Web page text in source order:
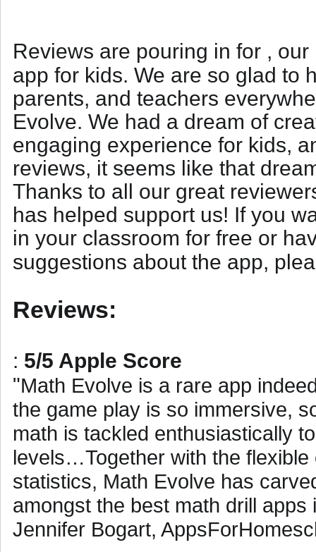
Reviews are pouring in for , our
app for kids. We are so glad to
parents, and teachers
Evolve. We had a dream of
engaging experience for kids,
reviews, it seems like that
Thanks to all our great
has helped support us! If you
in your classroom for free or
suggestions about the app,
Reviews:
: 5/5 Apple Score
"Math Evolve is a rare app
the game play is so immersive,
math is tackled enthusiastically
levels…Together with the flexible
statistics, Math Evolve has
amongst the best math drill apps
Jennifer Bogart,